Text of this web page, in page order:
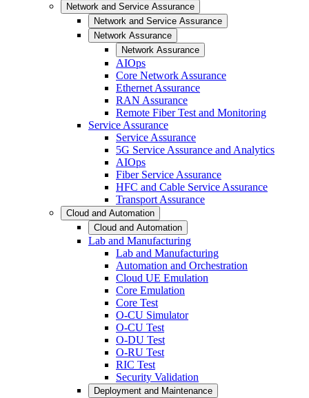
Network and Service Assurance
Network and Service Assurance
Network Assurance
Network Assurance
AIOps
Core Network Assurance
Ethernet Assurance
RAN Assurance
Remote Fiber Test and Monitoring
Service Assurance
Service Assurance
5G Service Assurance and Analytics
AIOps
Fiber Service Assurance
HFC and Cable Service Assurance
Transport Assurance
Cloud and Automation
Cloud and Automation
Lab and Manufacturing
Lab and Manufacturing
Automation and Orchestration
Cloud UE Emulation
Core Emulation
Core Test
O-CU Simulator
O-CU Test
O-DU Test
O-RU Test
RIC Test
Security Validation
Deployment and Maintenance